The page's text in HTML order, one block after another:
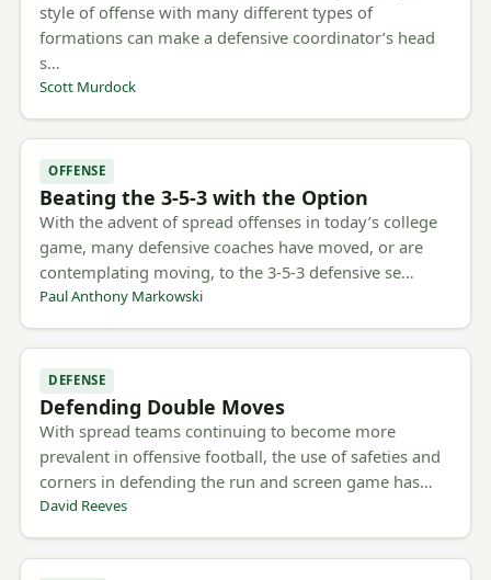
style of offense with many different types of
formations can make a defensive coordinator’s head
s…
Scott Murdock
OFFENSE
Beating the 3-5-3 with the Option
With the advent of spread offenses in today’s college
game, many defensive coaches have moved, or are
contemplating moving, to the 3-5-3 defensive se…
Paul Anthony Markowski
DEFENSE
Defending Double Moves
With spread teams continuing to become more
prevalent in offensive football, the use of safeties and
corners in defending the run and screen game has…
David Reeves